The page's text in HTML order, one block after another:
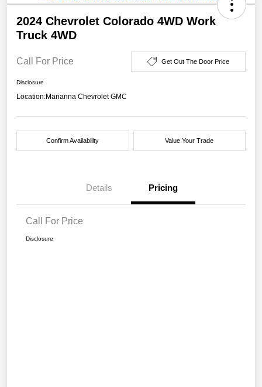
2024 Chevrolet Colorado 4WD Work
Truck 4WD
Call For Price Get Out The Door Price
Disclosure
Location:Marianna Chevrolet GMC
Confirm Availability Value Your Trade
Details Pricing
Call For Price
Disclosure